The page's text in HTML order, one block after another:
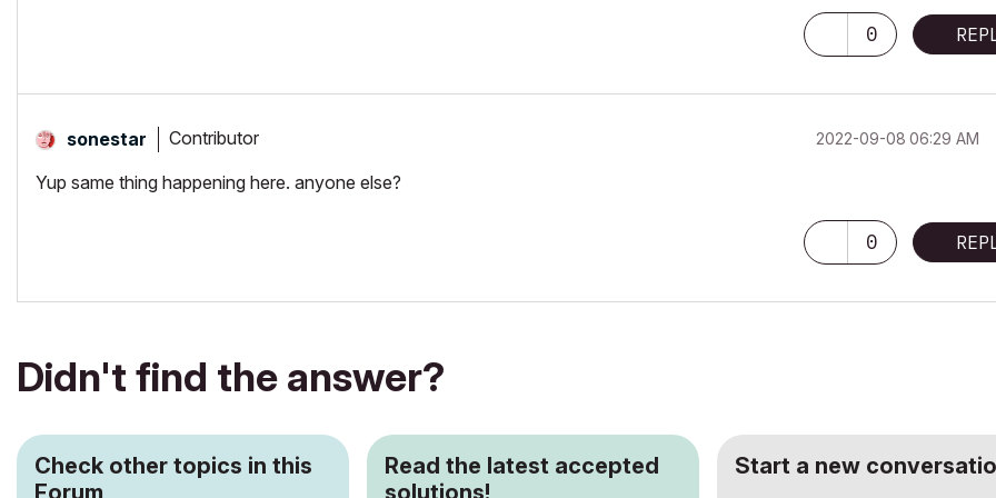
0
sonestar Contributor ‎2022-09-08 06:29 AM
Yup same thing happening here. anyone else?
0
Didn't find the answer?
Check other topics in this
Forum
Read the latest accepted
solutions!
Start a new